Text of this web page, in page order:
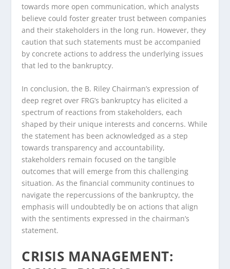
towards more open communication, which analysts
believe could foster greater trust between companies
and their stakeholders in the long run. However, they
caution that such statements must be accompanied
by concrete actions to address the underlying issues
that led to the bankruptcy.
In conclusion, the B. Riley Chairman’s expression of
deep regret over FRG’s bankruptcy has elicited a
spectrum of reactions from stakeholders, each
shaped by their unique interests and concerns. While
the statement has been acknowledged as a step
towards transparency and accountability,
stakeholders remain focused on the tangible
outcomes that will emerge from this challenging
situation. As the financial community continues to
navigate the repercussions of the bankruptcy, the
emphasis will undoubtedly be on actions that align
with the sentiments expressed in the chairman’s
statement.
CRISIS MANAGEMENT: